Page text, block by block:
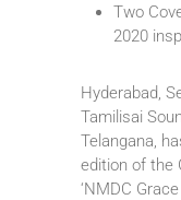
Two
2020
Hyderabad,
Tamilisai
Telangana,
edition of the
‘NMDC